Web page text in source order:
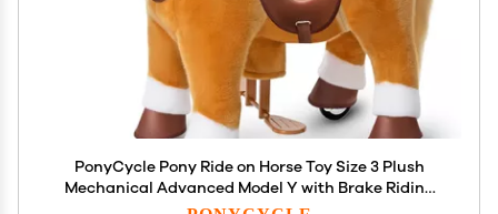
PonyCycle Pony Ride on Horse Toy Size 3 Plush
Mechanical Advanced Model Y with Brake Riding
Horse for Ages 34, No Electricity Needed, Birthday